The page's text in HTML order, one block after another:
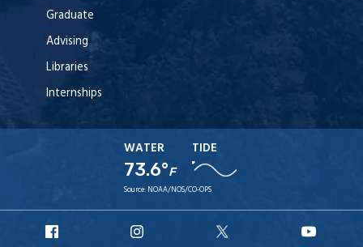
Graduate
Advising
Libraries
Internships
WATER
73.6°F
TIDE
Source: NOAA/NOS/CO-OPS